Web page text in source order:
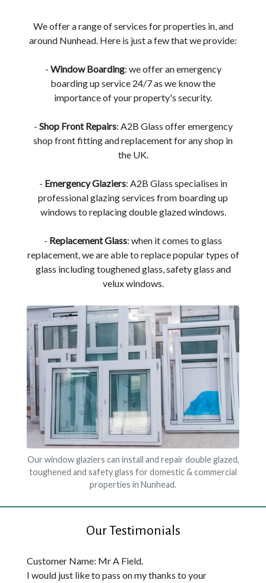
We offer a range of services for properties in, and
around Nunhead. Here is just a few that we provide:
- Window Boarding: we offer an emergency
boarding up service 24/7 as we know the
importance of your property's security.
- Shop Front Repairs: A2B Glass offer emergency
shop front fitting and replacement for any shop in
the UK.
- Emergency Glaziers: A2B Glass specialises in
professional glazing services from boarding up
windows to replacing double glazed windows.
- Replacement Glass: when it comes to glass
replacement, we are able to replace popular types of
glass including toughened glass, safety glass and
velux windows.
Our window glaziers can install and repair double glazed,
toughened and safety glass for domestic & commercial
properties in Nunhead.
Our Testimonials
Customer Name: Mr A Field.
I would just like to pass on my thanks to your